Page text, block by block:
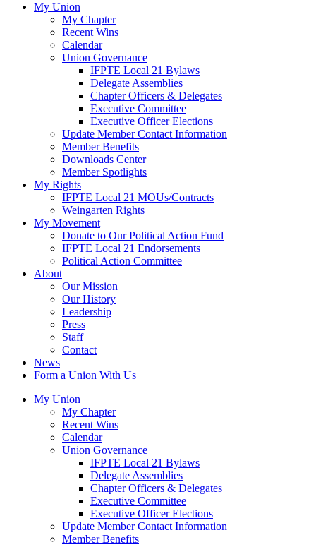
My Union
My Chapter
Recent Wins
Calendar
Union Governance
IFPTE Local 21 Bylaws
Delegate Assemblies
Chapter Officers & Delegates
Executive Committee
Executive Officer Elections
Update Member Contact Information
Member Benefits
Downloads Center
Member Spotlights
My Rights
IFPTE Local 21 MOUs/Contracts
Weingarten Rights
My Movement
Donate to Our Political Action Fund
IFPTE Local 21 Endorsements
Political Action Committee
About
Our Mission
Our History
Leadership
Press
Staff
Contact
News
Form a Union With Us
My Union
My Chapter
Recent Wins
Calendar
Union Governance
IFPTE Local 21 Bylaws
Delegate Assemblies
Chapter Officers & Delegates
Executive Committee
Executive Officer Elections
Update Member Contact Information
Member Benefits